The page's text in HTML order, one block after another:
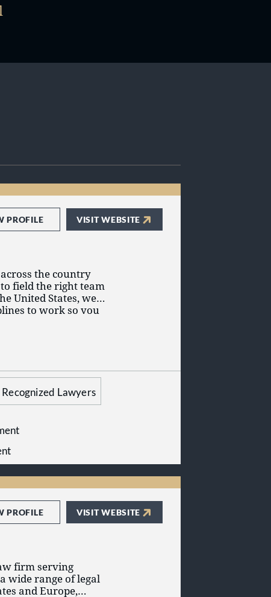
PROFILE VISIT WEBSITE
the country
field the right team
United States, we
to work so you
Recognized Lawyers
PROFILE VISIT WEBSITE
firm serving
wide range of legal
and Europe,